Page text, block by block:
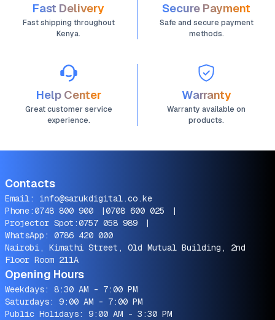
Fast Delivery
Fast shipping throughout
Kenya.
Secure Payment
Safe and secure payment
methods.
Help Center
Great customer service
experience.
Warranty
Warranty available on
products.
Contacts
Email: info@sarukdigital.co.ke
Phone:0748 800 900 |0708 600 025
|
Projector Spot:0757 058 989
|
WhatsApp: 0786 420 000
Nairobi, Kimathi Street, Old Mutual Building, 2nd
Floor Room 211A
Opening Hours
Weekdays: 8:30 AM - 7:00 PM
Saturdays: 9:00 AM - 7:00 PM
Public Holidays: 9:00 AM - 3:30 PM